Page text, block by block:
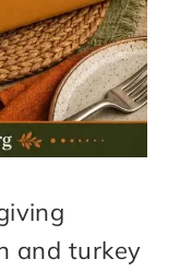
and turkey